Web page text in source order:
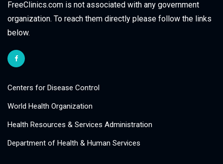
FreeClinics.com is not associated with any government
organization. To reach them directly please follow the links
below.
Centers for Disease Control
World Health Organization
Health Resources & Services Administration
Department of Health & Human Services